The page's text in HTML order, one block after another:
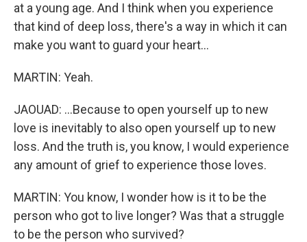
at a young age. And I think when you experience
that kind of deep loss, there's a way in which it can
make you want to guard your heart...
MARTIN: Yeah.
JAOUAD: ...Because to open yourself up to new
love is inevitably to also open yourself up to new
loss. And the truth is, you know, I would experience
any amount of grief to experience those loves.
MARTIN: You know, I wonder how is it to be the
person who got to live longer? Was that a struggle
to be the person who survived?